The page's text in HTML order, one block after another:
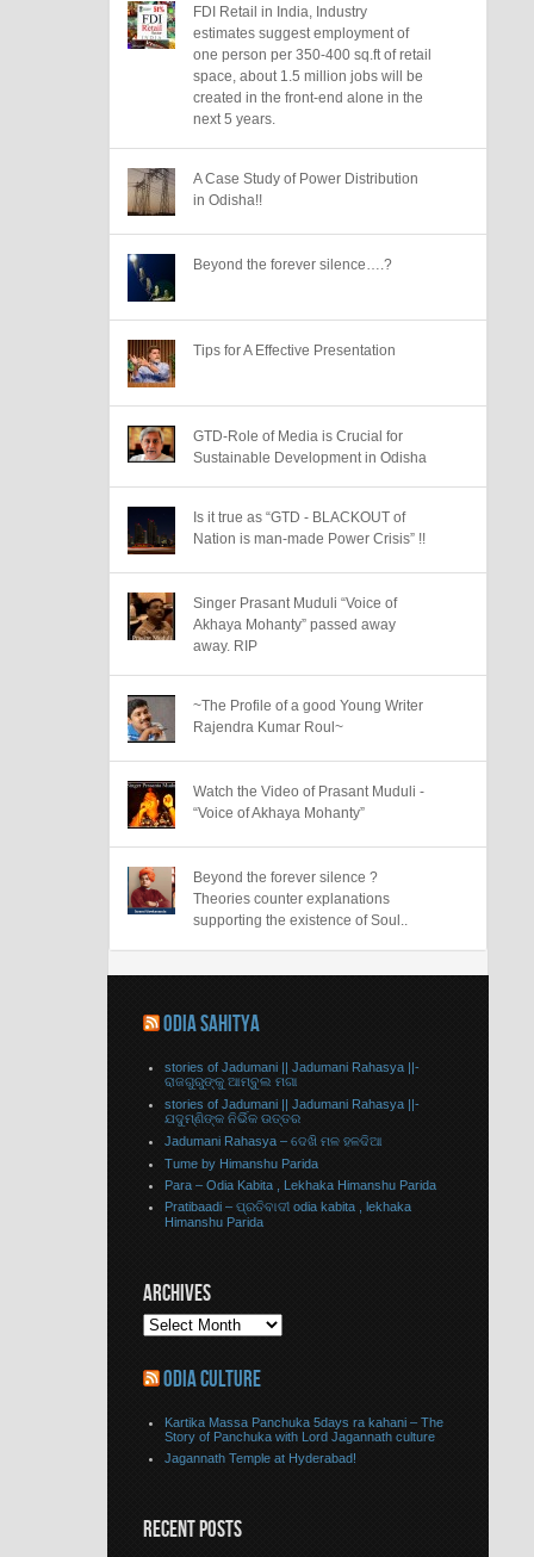
FDI Retail in India, Industry
estimates suggest employment of
one person per 350-400 sq.ft of retail
space, about 1.5 million jobs will be
created in the front-end alone in the
next 5 years.
A Case Study of Power Distribution
in Odisha!!
Beyond the forever silence….?
Tips for A Effective Presentation
GTD-Role of Media is Crucial for
Sustainable Development in Odisha
Is it true as “GTD - BLACKOUT of
Nation is man-made Power Crisis” !!
Singer Prasant Muduli “Voice of
Akhaya Mohanty” passed away
away. RIP
~The Profile of a good Young Writer
Rajendra Kumar Roul~
Watch the Video of Prasant Muduli -
“Voice of Akhaya Mohanty”
Beyond the forever silence ?
Theories counter explanations
supporting the existence of Soul..
ODIA SAHITYA
stories of Jadumani || Jadumani Rahasya ||-
ରାଜଗୁରୁଙ୍କୁ ଆମ୍ବୁଲ ମଗା
stories of Jadumani || Jadumani Rahasya ||-
ଯଦୁମ୍ଣିଙ୍କ ନିର୍ଭିକ ଉତ୍ତର
Jadumani Rahasya – ଦେଖି ମଳ ହଳଦିଆ
Tume by Himanshu Parida
Para – Odia Kabita , Lekhaka Himanshu Parida
Pratibaadi – ପ୍ରତିବାଦୀ odia kabita , lekhaka
Himanshu Parida
ARCHIVES
ODIA CULTURE
Kartika Massa Panchuka 5days ra kahani – The
Story of Panchuka with Lord Jagannath culture
Jagannath Temple at Hyderabad!
RECENT POSTS